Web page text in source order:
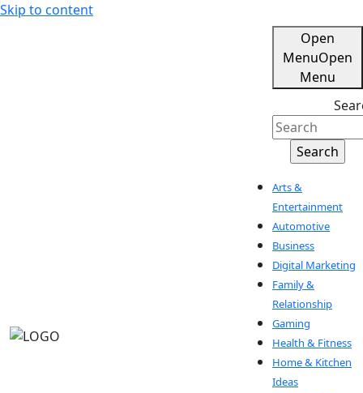
Skip to content
Open
MenuOpen
Menu
Arts &
Entertainment
Automotive
Business
Digital Marketing
Family &
Relationship
Gaming
Health & Fitness
Home & Kitchen
Ideas